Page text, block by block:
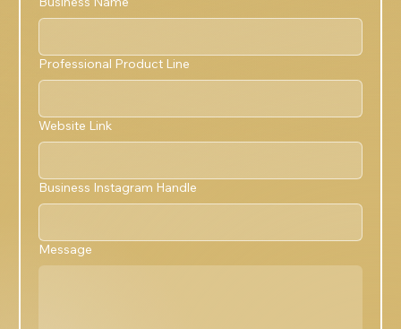
Professional Product Line
Website Link
Business Instagram Handle
Message